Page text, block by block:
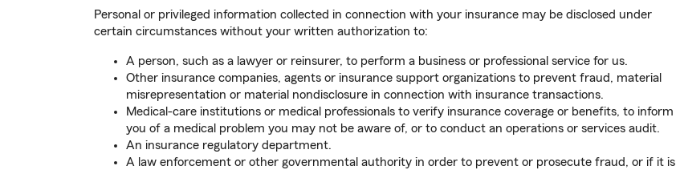
Personal or privileged information collected in connection with your insurance may be disclosed under
certain circumstances without your written authorization to:
A person, such as a lawyer or reinsurer, to perform a business or professional service for us.
Other insurance companies, agents or insurance support organizations to prevent fraud, material
misrepresentation or material nondisclosure in connection with insurance transactions.
Medical-care institutions or medical professionals to verify insurance coverage or benefits, to inform
you of a medical problem you may not be aware of, or to conduct an operations or services audit.
An insurance regulatory department.
A law enforcement or other governmental authority in order to prevent or prosecute fraud, or if it is